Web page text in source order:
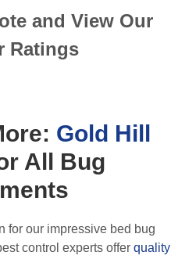
and View Our
Ratings
Gold Hill
All Bug
for our impressive bed bug
control experts offer quality